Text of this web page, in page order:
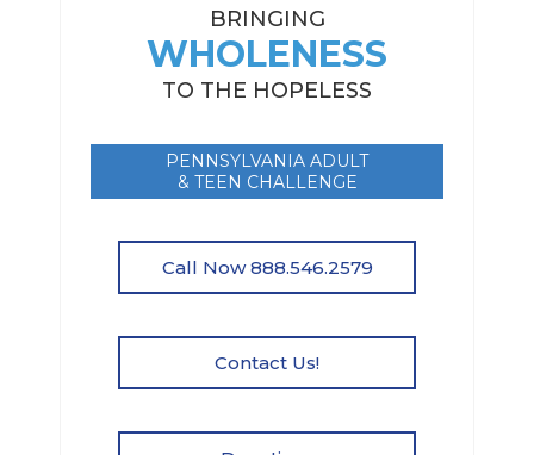
BRINGING
WHOLENESS
TO THE HOPELESS
PENNSYLVANIA ADULT
& TEEN CHALLENGE
Call Now 888.546.2579
Contact Us!